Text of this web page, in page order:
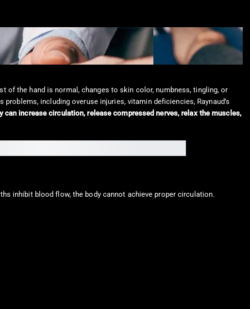
of the hand is normal, changes to skin color, numbness, tingling, or
including overuse injuries, vitamin deficiencies, Raynaud’s
can increase circulation, release compressed nerves, relax the muscles,
inhibit blood flow, the body cannot achieve proper circulation.